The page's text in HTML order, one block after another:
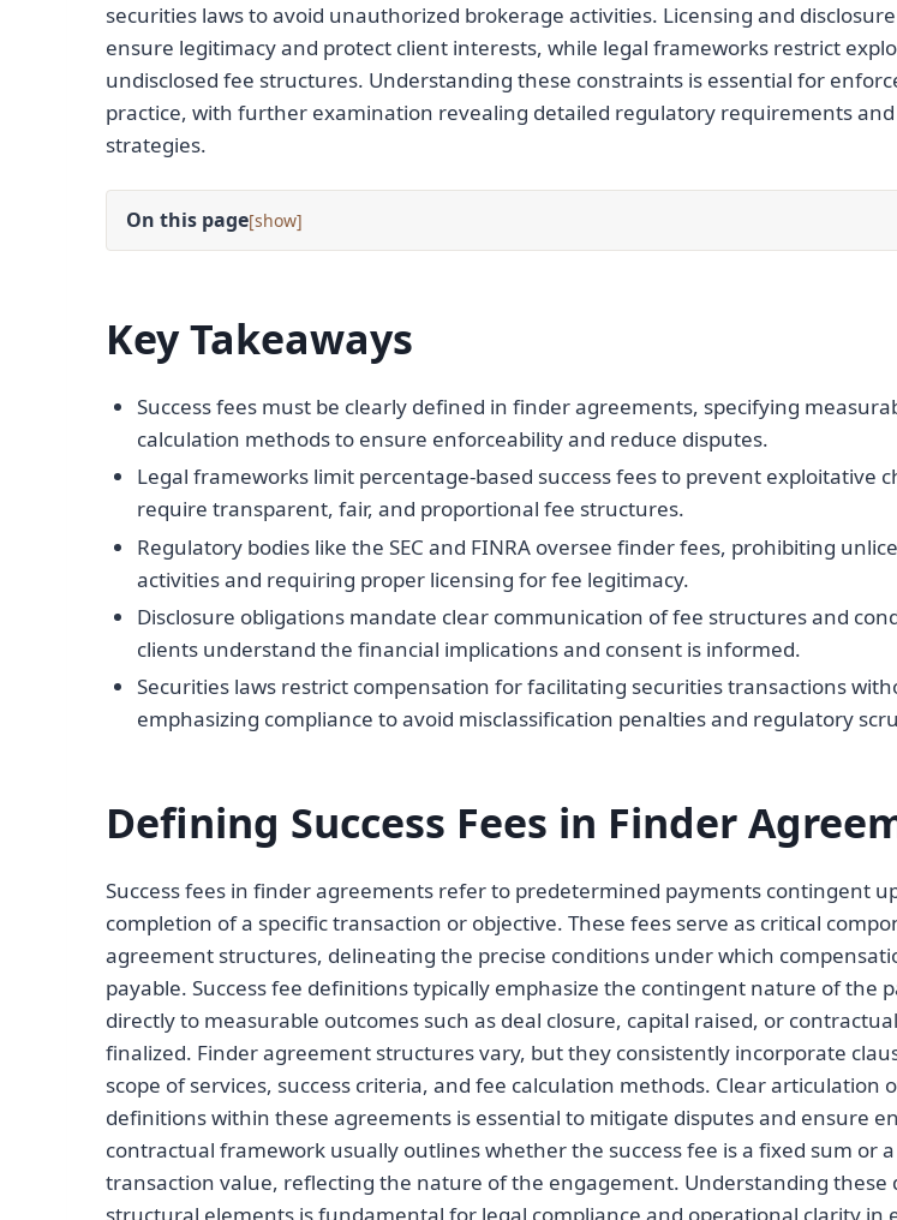
securities laws to avoid unauthorized brokerage activities. Licensing and
ensure legitimacy and protect client interests, while legal frameworks restrict
undisclosed fee structures. Understanding these constraints is essential for
practice, with further examination revealing detailed regulatory requirements and
strategies.
On this page[ ]
Key Takeaways
Success fees must be clearly defined in finder agreements, specifying
calculation methods to ensure enforceability and reduce disputes.
Legal frameworks limit percentage-based success fees to prevent exploitative
require transparent, fair, and proportional fee structures.
Regulatory bodies like the SEC and FINRA oversee finder fees, prohibiting
activities and requiring proper licensing for fee legitimacy.
Disclosure obligations mandate clear communication of fee structures and
clients understand the financial implications and consent is informed.
Securities laws restrict compensation for facilitating securities transactions
emphasizing compliance to avoid misclassification penalties and regulatory
Defining Success Fees in Finder
Success fees in finder agreements refer to predetermined payments contingent
completion of a specific transaction or objective. These fees serve as critical
agreement structures, delineating the precise conditions under which
payable. Success fee definitions typically emphasize the contingent nature of the
directly to measurable outcomes such as deal closure, capital raised, or
finalized. Finder agreement structures vary, but they consistently incorporate
scope of services, success criteria, and fee calculation methods. Clear articulation
definitions within these agreements is essential to mitigate disputes and ensure
contractual framework usually outlines whether the success fee is a fixed sum or
transaction value, reflecting the nature of the engagement. Understanding these